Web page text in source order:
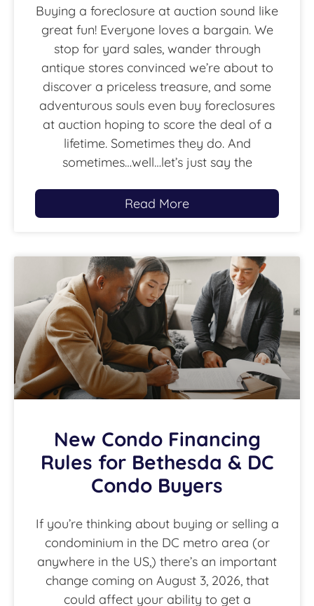
Buying a foreclosure at auction sound like
great fun! Everyone loves a bargain. We
stop for yard sales, wander through
antique stores convinced we’re about to
discover a priceless treasure, and some
adventurous souls even buy foreclosures
at auction hoping to score the deal of a
lifetime. Sometimes they do. And
sometimes…well…let’s just say the
Read More
New Condo Financing
Rules for Bethesda & DC
Condo Buyers
If you’re thinking about buying or selling a
condominium in the DC metro area (or
anywhere in the US,) there’s an important
change coming on August 3, 2026, that
could affect your ability to get a